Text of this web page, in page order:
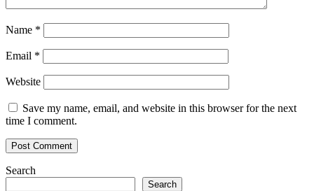
Name *
Email *
Website
Save my name, email, and website in this browser for the next
time I comment.
Search
Search